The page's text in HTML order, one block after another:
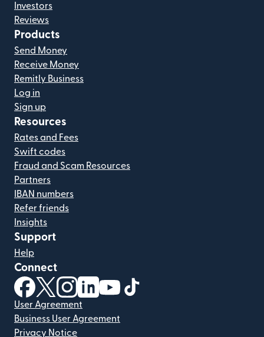
Investors
Reviews
Products
Send Money
Receive Money
Remitly Business
Log in
Sign up
Resources
Rates and Fees
Swift codes
Fraud and Scam Resources
Partners
IBAN numbers
Refer friends
Insights
Support
Help
Connect
(opens in new window)
(opens in new window)
(opens in new window)
(opens in new window)
(opens in new window)
User Agreement
Business User Agreement
Privacy Notice